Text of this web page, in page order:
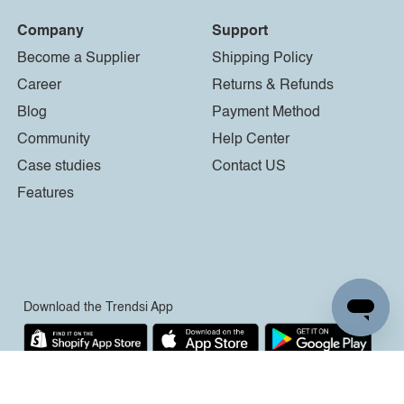
Company
Become a Supplier
Career
Blog
Community
Case studies
Features
Support
Shipping Policy
Returns & Refunds
Payment Method
Help Center
Contact US
Download the Trendsi App